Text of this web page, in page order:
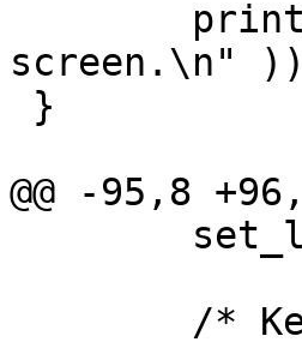
screen.\n"
@@ -95,8